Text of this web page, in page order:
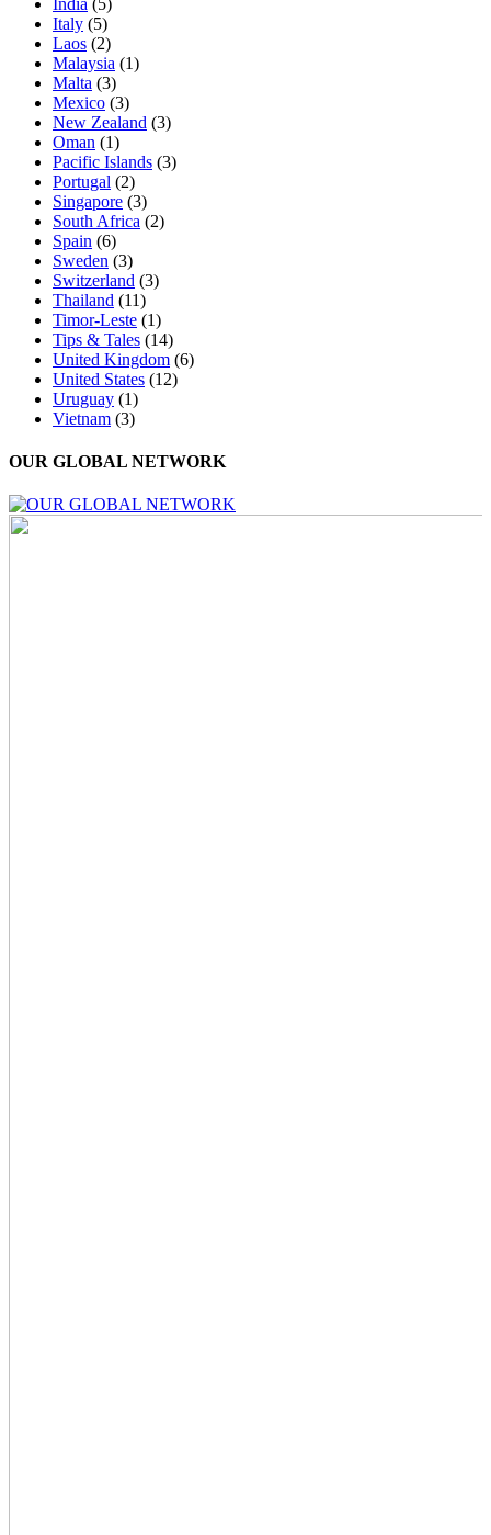
Italy (5)
Laos (2)
Malaysia (1)
Malta (3)
Mexico (3)
New Zealand (3)
Oman (1)
Pacific Islands (3)
Portugal (2)
Singapore (3)
South Africa (2)
Spain (6)
Sweden (3)
Switzerland (3)
Thailand (11)
Timor-Leste (1)
Tips & Tales (14)
United Kingdom (6)
United States (12)
Uruguay (1)
Vietnam (3)
OUR GLOBAL NETWORK